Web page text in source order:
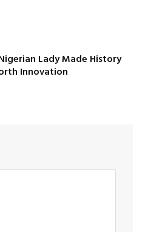
Lady Made History
Innovation